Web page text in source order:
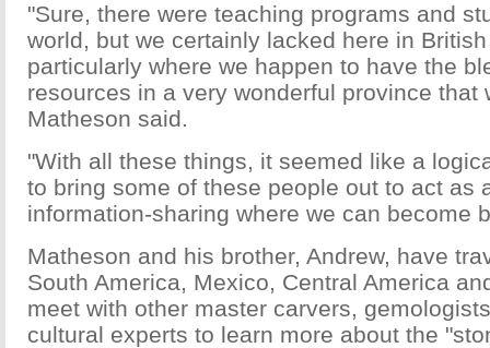
"Sure, there were teaching programs and
world, but we certainly lacked here in
particularly where we happen to have the
resources in a very wonderful province that
Matheson said.
"With all these things, it seemed like a
to bring some of these people out to act as
information-sharing where we can become
Matheson and his brother, Andrew, have
South America, Mexico, Central America
meet with other master carvers,
cultural experts to learn more about the